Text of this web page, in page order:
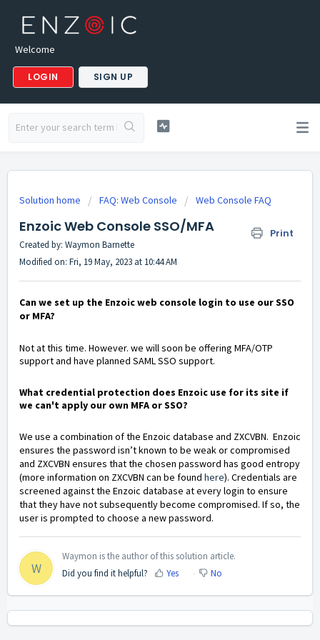
Welcome
LOGIN SIGN UP
Solution home FAQ: Web Console Web Console FAQ
Enzoic Web Console SSO/MFA Print
Created by: Waymon Barnette
Modified on: Fri, 19 May, 2023 at 10:44 AM
Can we set up the Enzoic web console login to use our SSO
or MFA?
Not at this time. However. we will soon be offering MFA/OTP
support and have planned SAML SSO support.
What credential protection does Enzoic use for its site if
we can't apply our own MFA or SSO?
We use a combination of the Enzoic database and ZXCVBN. Enzoic
ensures the password isn’t known to be weak or compromised
and ZXCVBN ensures that the chosen password has good entropy
(more information on ZXCVBN can be found here). Credentials are
screened against the Enzoic database at every login to ensure
that they have not subsequently become compromised. If so, the
user is prompted to choose a new password.
W
Waymon is the author of this solution article.
Did you find it helpful?
Yes No